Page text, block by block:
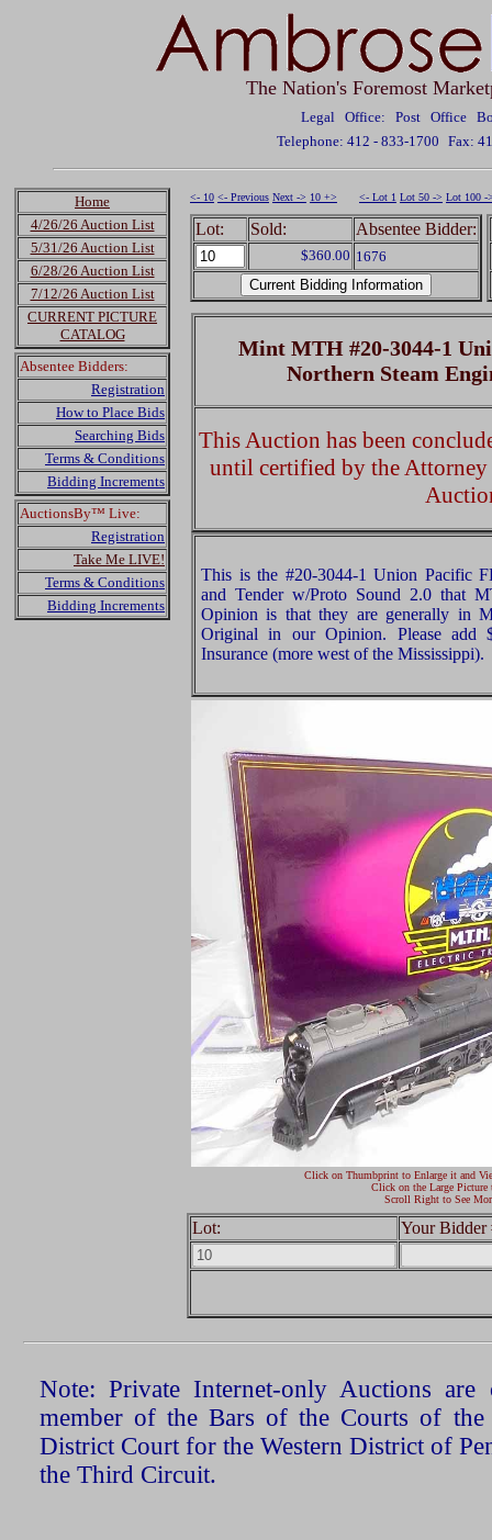
The Nation's Foremost
Legal Office: Post Office
Telephone: 412 - 833-1700 Fax:
Home
4/26/26 Auction List
5/31/26 Auction List
6/28/26 Auction List
7/12/26 Auction List
CURRENT PICTURE
CATALOG
Absentee Bidders:
Registration
How to Place Bids
Searching Bids
Terms & Conditions
Bidding Increments
AuctionsBy™ Live:
Registration
Take Me LIVE!
Terms & Conditions
Bidding Increments
<- 10 <- Previous Next -> 10 +> <- Lot 1 Lot 50 -> Lot 100 -
Lot: Sold: Absentee Bidder:
$360.00 1676
Mint MTH #20-3044-1
Northern Steam
This Auction has been
until certified by the
This is the #20-3044-1 Union Pacific
and Tender w/Proto Sound 2.0 that
Opinion is that they are generally in
Original in our Opinion. Please add
Insurance (more west of the Mississippi).
Click on Thumbprint to Enlarge it and
Click on the Large Picture
Scroll Right to See
Lot: Your Bidder
Note: Private Internet-only Auctions
member of the Bars of the Courts of the
District Court for the Western District of
the Third Circuit.